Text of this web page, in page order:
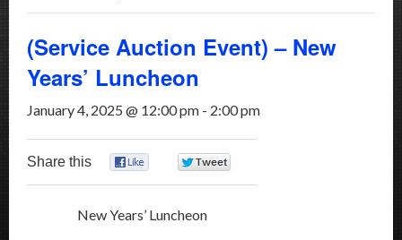
(Service Auction Event) – New
Years’ Luncheon
January 4, 2025 @ 12:00 pm - 2:00 pm
Share this
New Years’ Luncheon